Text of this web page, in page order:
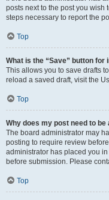
posts next to the post you wish
steps necessary to report the
Top
What is the “Save” button for
This allows you to save drafts
reload a saved draft, visit the
Top
Why does my post need to be
The board administrator may
posting to require review
administrator has placed you
before submission. Please
Top